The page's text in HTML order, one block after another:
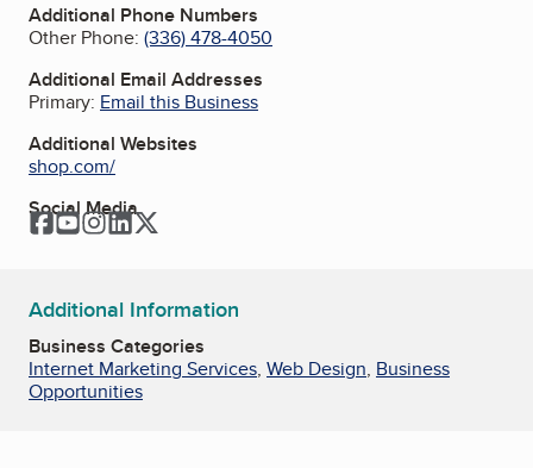
Additional Phone Numbers
Other Phone: (336) 478-4050
Additional Email Addresses
Primary: Email this Business
Additional Websites
shop.com/
Social Media
Facebook
YouTube
Instagram
LinkedIn
Additional Information
Business Categories
Internet Marketing Services, Web Design, Business
Opportunities